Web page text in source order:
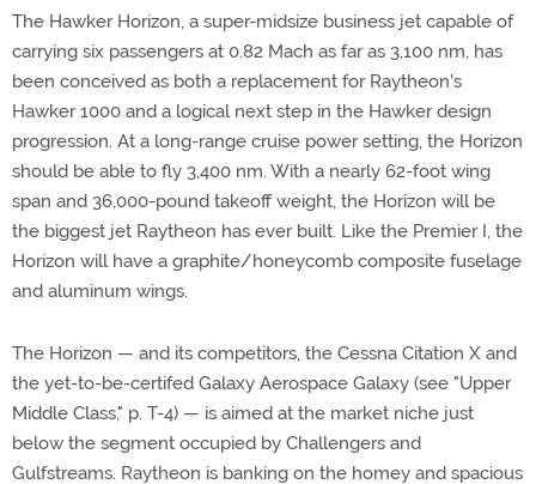
The Hawker Horizon, a super-midsize business jet capable of
carrying six passengers at 0.82 Mach as far as 3,100 nm, has
been conceived as both a replacement for Raytheon's
Hawker 1000 and a logical next step in the Hawker design
progression. At a long-range cruise power setting, the Horizon
should be able to fly 3,400 nm. With a nearly 62-foot wing
span and 36,000-pound takeoff weight, the Horizon will be
the biggest jet Raytheon has ever built. Like the Premier I, the
Horizon will have a graphite/honeycomb composite fuselage
and aluminum wings.
The Horizon — and its competitors, the Cessna Citation X and
the yet-to-be-certifed Galaxy Aerospace Galaxy (see "Upper
Middle Class," p. T-4) — is aimed at the market niche just
below the segment occupied by Challengers and
Gulfstreams. Raytheon is banking on the homey and spacious